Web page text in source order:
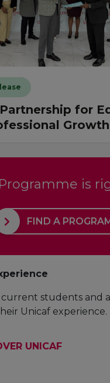
for
Growth
is
FIND A
current students and
Unicaf experience.
UNICAF